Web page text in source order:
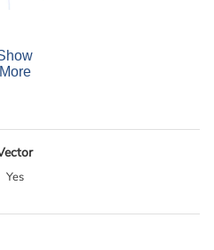
More
Yes